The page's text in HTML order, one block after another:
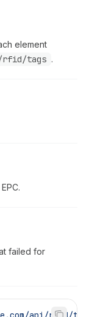
element
rfid/tags .
failed for